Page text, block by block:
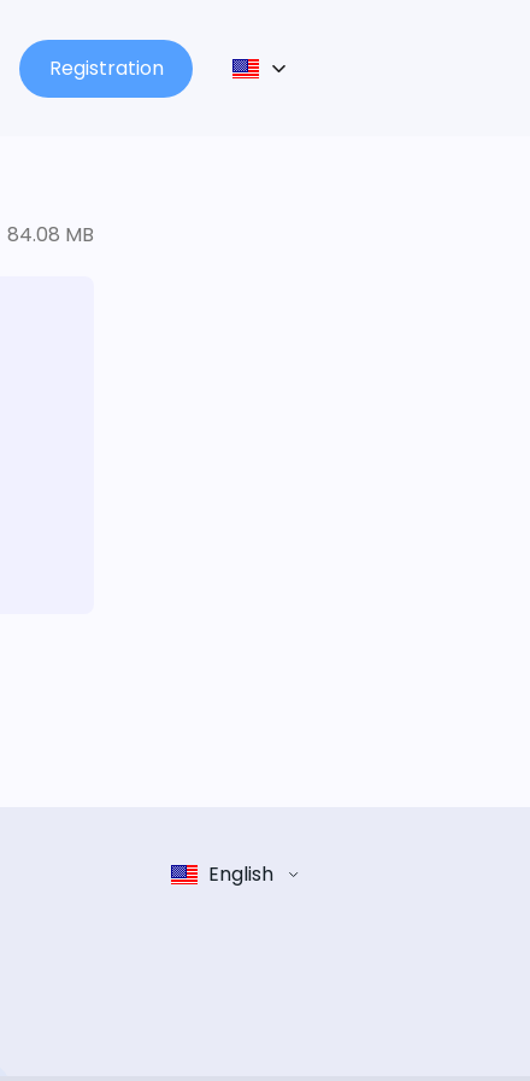
Registration
84.08 MB
English